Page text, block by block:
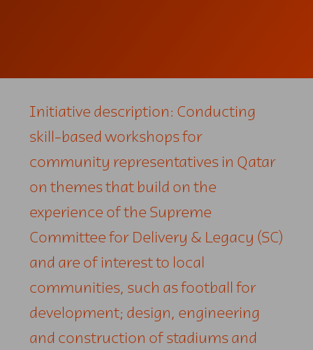
Initiative description: Conducting
skill-based workshops for
community representatives in Qatar
on themes that build on the
experience of the Supreme
Committee for Delivery & Legacy (SC)
and are of interest to local
communities, such as football for
development; design, engineering
and construction of stadiums and